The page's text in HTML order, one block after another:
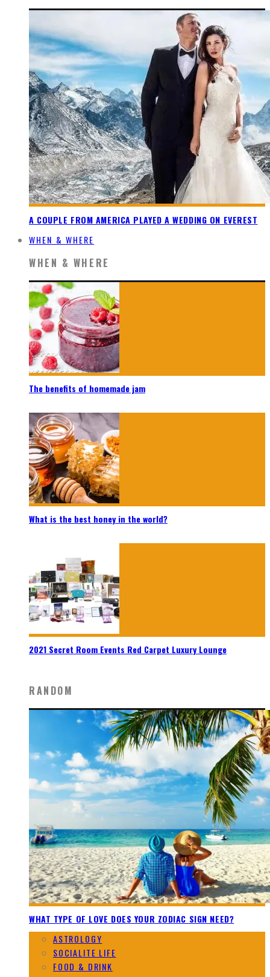
A COUPLE FROM AMERICA PLAYED A WEDDING ON EVEREST
WHEN & WHERE
WHEN & WHERE
The benefits of homemade jam
What is the best honey in the world?
2021 Secret Room Events Red Carpet Luxury Lounge
RANDOM
WHAT TYPE OF LOVE DOES YOUR ZODIAC SIGN NEED?
ASTROLOGY
SOCIALITE LIFE
FOOD & DRINK